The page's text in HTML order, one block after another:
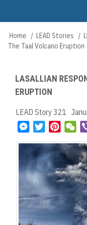
content
Main
navigation
Breadcrumb
Home LEAD Stories
The Taal Volcano Eruption
LASALLIAN
ERUPTION
LEAD Story 321
M
s
e
n
g
e
r
i
t
t
e
r
n
e
r
e
t
W
C
h
a
t